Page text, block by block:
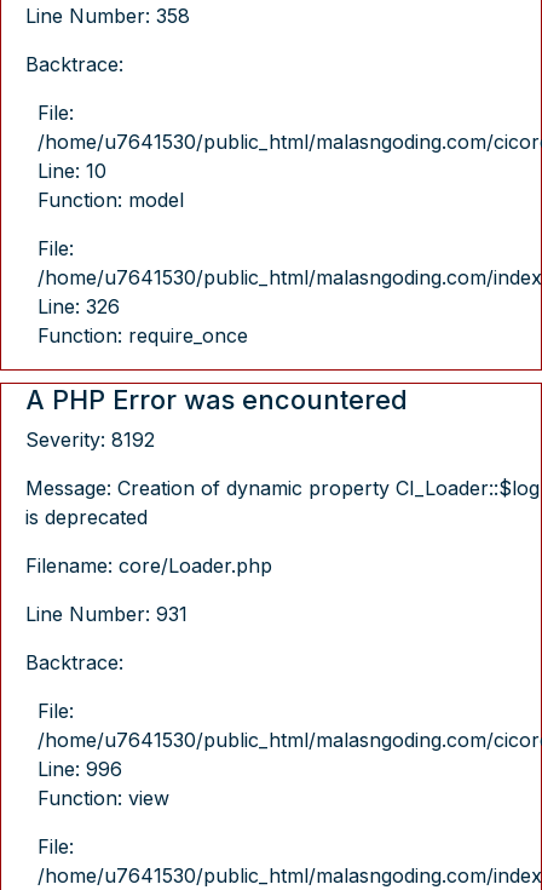
Line Number: 358
Backtrace:
File:
/home/u7641530/public_html/malasngoding.com/
Line: 10
Function: model
File:
/home/u7641530/public_html/malasngoding.com/
Line: 326
Function: require_once
A PHP Error was encountered
Severity: 8192
Message: Creation of dynamic property CI_Loader::$log
is deprecated
Filename: core/Loader.php
Line Number: 931
Backtrace:
File:
/home/u7641530/public_html/malasngoding.com/
Line: 996
Function: view
File:
/home/u7641530/public_html/malasngoding.com/